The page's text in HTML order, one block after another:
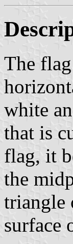
The
white
that is
flag, it
the
triangle
surface